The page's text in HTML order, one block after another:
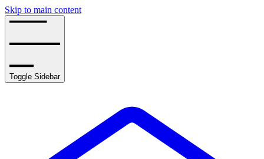
Skip to main content
Toggle Sidebar